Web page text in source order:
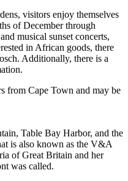
visitors enjoy themselves
of December through
musical sunset concerts,
in African goods, there
Additionally, there is a
from Cape Town and may be
Table Bay Harbor, and the
is also known as the V&A
of Great Britain and her
was called.